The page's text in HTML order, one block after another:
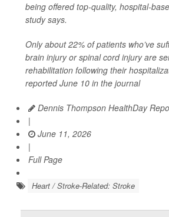
being offered top-quality, hospital-
study says.
Only about 22% of patients who’ve
brain injury or spinal cord injury are
rehabilitation following their
reported June 10 in the journal
Dennis Thompson HealthDay
|
June 11, 2026
|
Full Page
Heart / Stroke-Related: Stroke